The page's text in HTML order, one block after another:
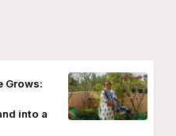
Grows:
into a